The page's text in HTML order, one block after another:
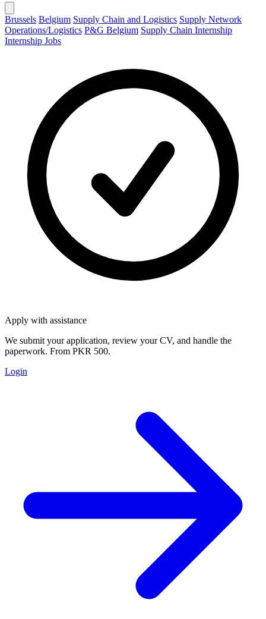
Brussels Belgium Supply Chain and Logistics Supply Network
Operations/Logistics P&G Belgium Supply Chain Internship
Internship Jobs
Apply with assistance
We submit your application, review your CV, and handle the
paperwork. From PKR 500.
Login